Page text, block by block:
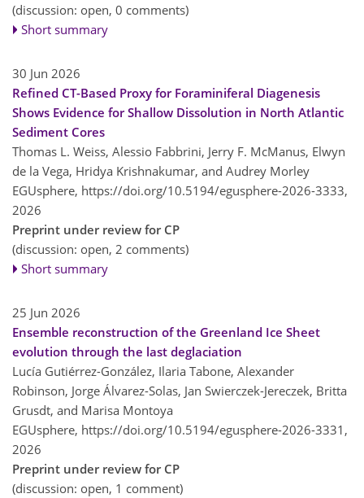
(discussion: open, 0 comments)
Short summary
30 Jun 2026
Refined CT-Based Proxy for Foraminiferal Diagenesis
Shows Evidence for Shallow Dissolution in North Atlantic
Sediment Cores
Thomas L. Weiss, Alessio Fabbrini, Jerry F. McManus, Elwyn
de la Vega, Hridya Krishnakumar, and Audrey Morley
EGUsphere, https://doi.org/10.5194/egusphere-2026-3333,
2026
Preprint under review for CP
(discussion: open, 2 comments)
Short summary
25 Jun 2026
Ensemble reconstruction of the Greenland Ice Sheet
evolution through the last deglaciation
Lucía Gutiérrez-González, Ilaria Tabone, Alexander
Robinson, Jorge Álvarez-Solas, Jan Swierczek-Jereczek, Britta
Grusdt, and Marisa Montoya
EGUsphere, https://doi.org/10.5194/egusphere-2026-3331,
2026
Preprint under review for CP
(discussion: open, 1 comment)